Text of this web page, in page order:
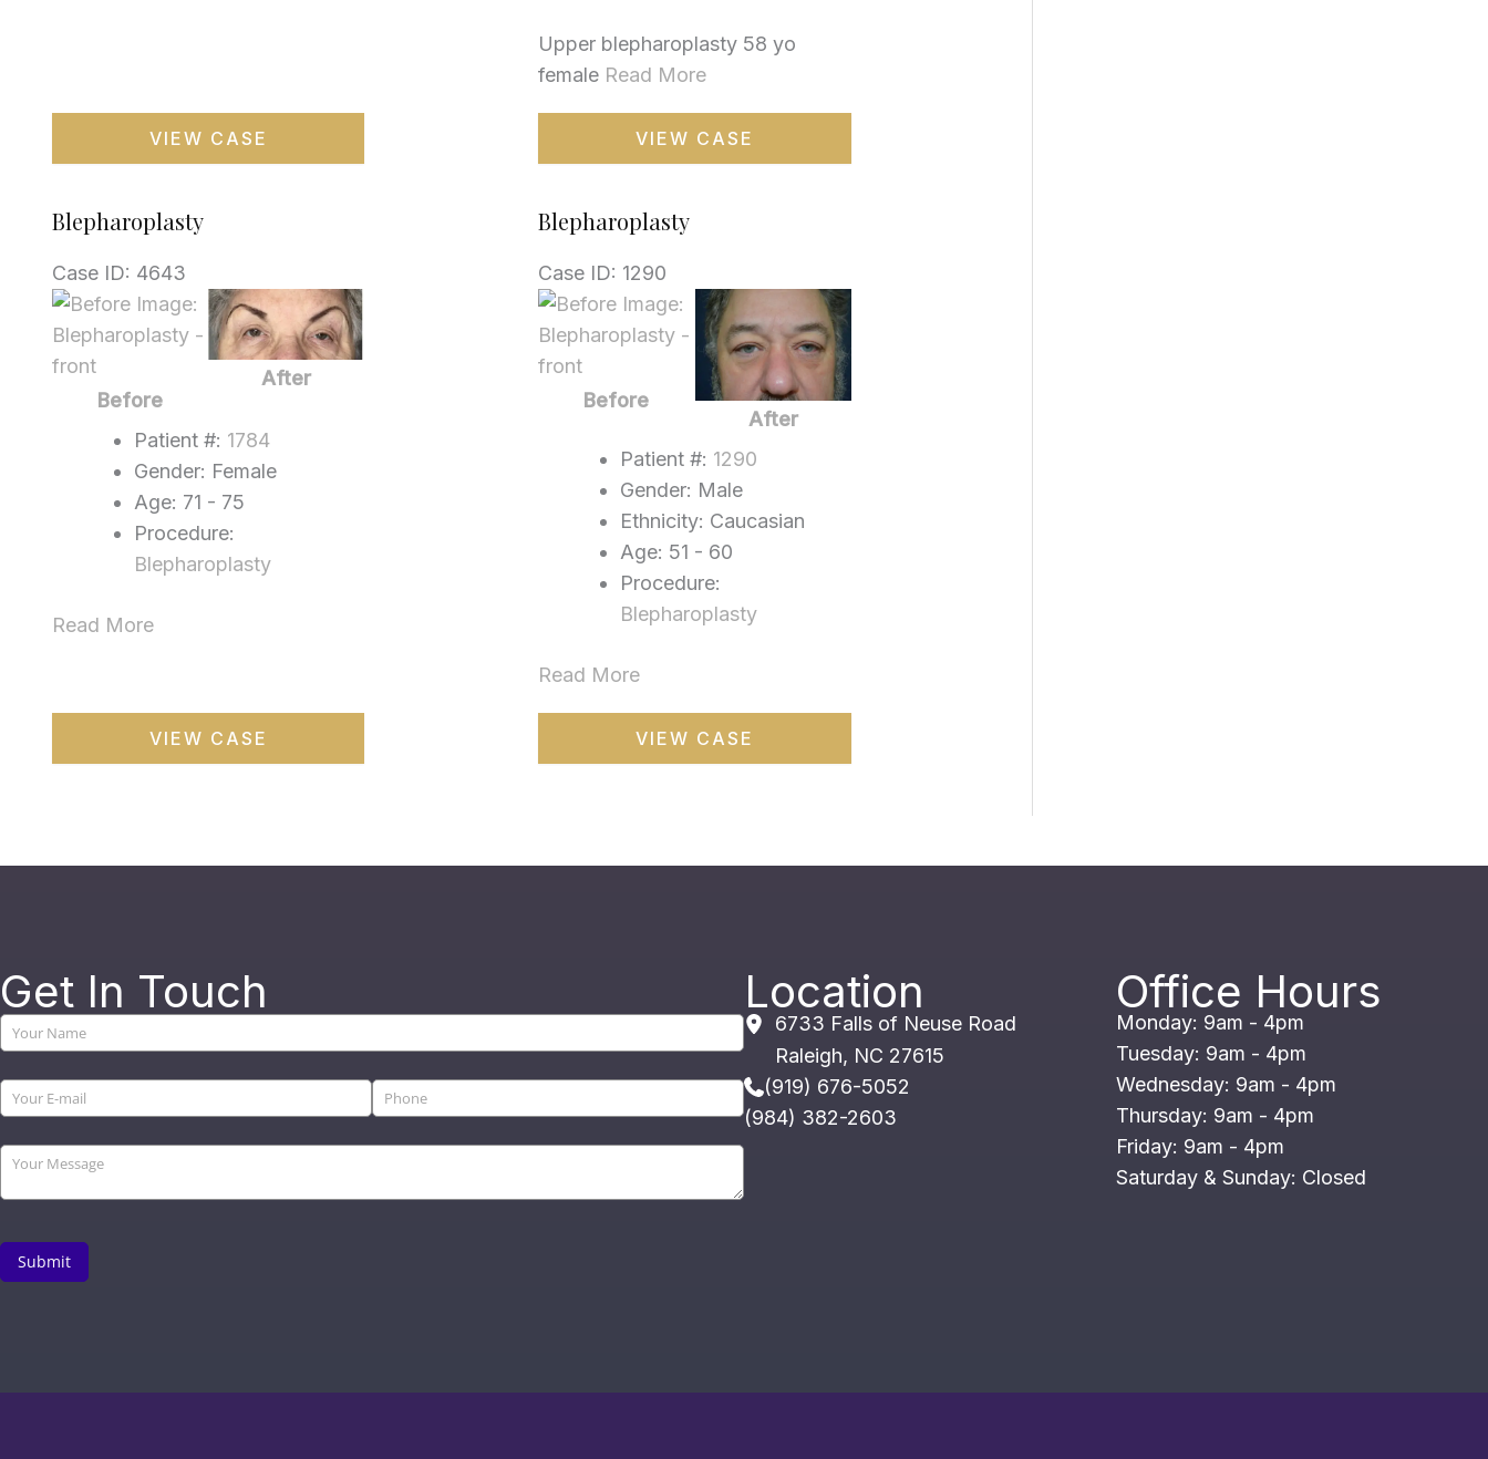
Blepharoplasty
VIEW CASE
Upper blepharoplasty 58 yo
female Read More
Blepharoplasty
VIEW CASE
Blepharoplasty
Case ID: 4643
Before
and
After
ImagesBefore
After
Patient #: 1784
Gender: Female
Age: 71 - 75
Procedure:
Blepharoplasty
Read More
Blepharoplasty
VIEW CASE
Blepharoplasty
Case ID: 1290
Before
and
After
ImagesBefore
After
Patient #: 1290
Gender: Male
Ethnicity: Caucasian
Age: 51 - 60
Procedure:
Blepharoplasty
Read More
Blepharoplasty
VIEW CASE
Get In Touch Location
6733 Falls of Neuse Road
Raleigh, NC 27615
(919) 676-5052
(984) 382-2603
Office Hours
Monday: 9am - 4pm
Tuesday: 9am - 4pm
Wednesday: 9am - 4pm
Thursday: 9am - 4pm
Friday: 9am - 4pm
Saturday & Sunday: Closed